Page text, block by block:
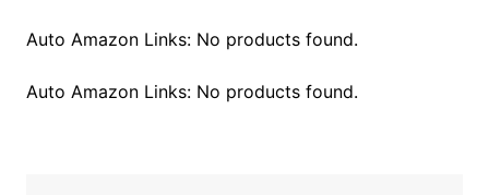
Auto Amazon Links: No products found.
Auto Amazon Links: No products found.